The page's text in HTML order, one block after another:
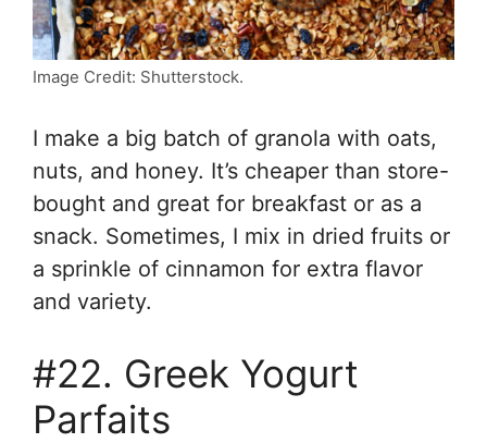
Image Credit: Shutterstock.
I make a big batch of granola with oats,
nuts, and honey. It’s cheaper than store-
bought and great for breakfast or as a
snack. Sometimes, I mix in dried fruits or
a sprinkle of cinnamon for extra flavor
and variety.
#22. Greek Yogurt
Parfaits